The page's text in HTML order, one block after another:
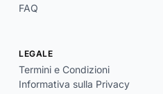
FAQ
LEGALE
Termini e Condizioni
Informativa sulla Privacy